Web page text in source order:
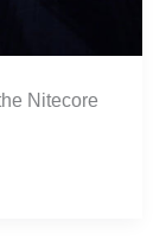
Nitecore